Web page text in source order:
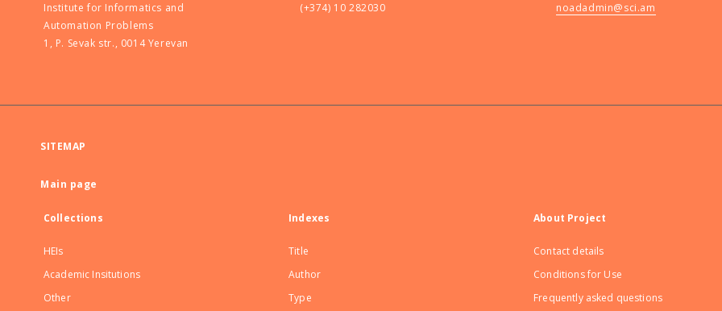
Institute for Informatics and
Automation Problems
1, P. Sevak str., 0014 Yerevan
(+374) 10 282030 noadadmin@sci.am
SITEMAP
Main page
Collections
HEIs
Academic Insitutions
Other
Indexes
Title
Author
Type
About Project
Contact details
Conditions for Use
Frequently asked questions